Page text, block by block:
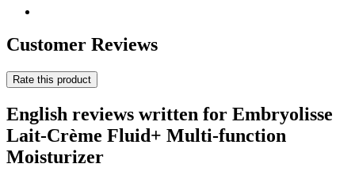
Customer Reviews
Rate this product
English reviews written for Embryolisse
Lait-Crème Fluid+ Multi-function
Moisturizer